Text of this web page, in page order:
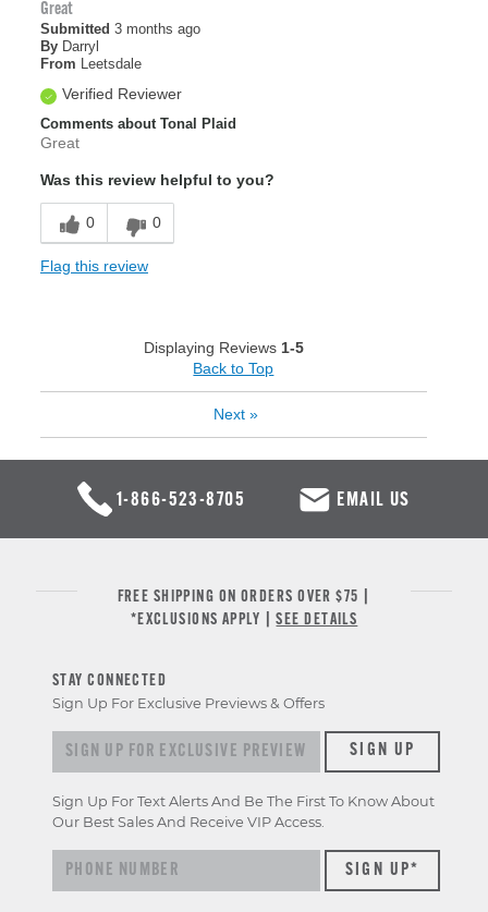
Great
Submitted 3 months ago
By Darryl
From Leetsdale
Verified Reviewer
Comments about Tonal Plaid
Great
Was this review helpful to you?
0 0
Flag this review
Displaying Reviews 1-5
Back to Top
Next »
1-866-523-8705 EMAIL US
FREE SHIPPING ON ORDERS OVER $75 |
*EXCLUSIONS APPLY |SEE DETAILS
STAY CONNECTED
Sign Up For Exclusive Previews & Offers
Sign up for exclusive previews & offersSIGN UP
Sign Up For Text Alerts And Be The First To Know About
Our Best Sales And Receive VIP Access.